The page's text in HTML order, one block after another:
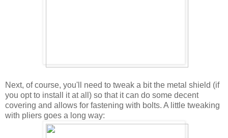
Next, of course, you'll need to tweak a bit the metal shield (if
you opt to install it at all) so that it can do some decent
covering and allows for fastening with bolts. A little tweaking
with pliers goes a long way: